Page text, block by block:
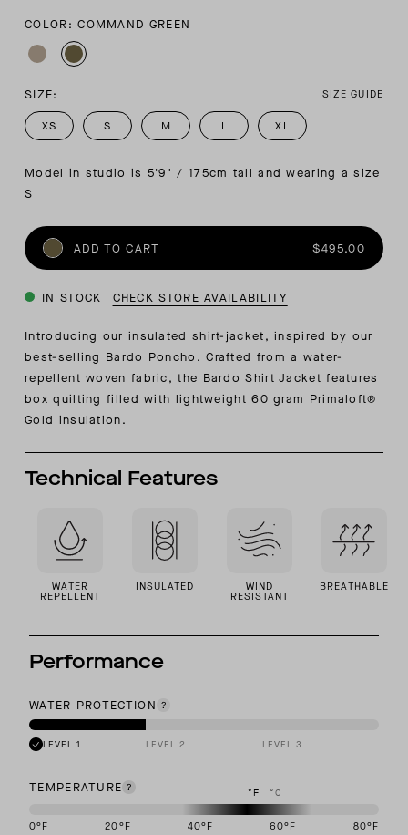
COLOR: COMMAND GREEN
SIZE: SIZE GUIDE
XS S M L XL
Model in studio is 5'9" / 175cm tall and wearing a size
S
ADD TO CART $495.00
IN STOCK CHECK STORE AVAILABILITY
Introducing our insulated shirt-jacket, inspired by our
best-selling Bardo Poncho. Crafted from a water-
repellent woven fabric, the Bardo Shirt Jacket features
box quilting filled with lightweight 60 gram Primaloft®
Gold insulation.
Technical Features
WATER
REPELLENT
INSULATED WIND
RESISTANT
BREATHABLE
Performance
WATER PROTECTION
LEVEL 1 LEVEL 2 LEVEL 3
TEMPERATURE °F °C
0°F 20°F 40°F 60°F 80°F